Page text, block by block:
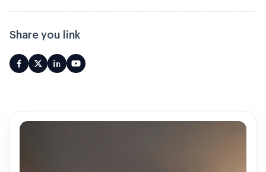
Share you link